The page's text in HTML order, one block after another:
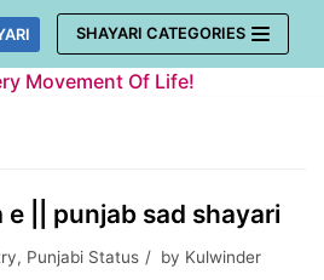
SHAYARI CATEGORIES
Movement Of Life!
e || punjab sad shayari
, Punjabi Status by Kulwinder